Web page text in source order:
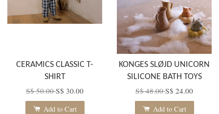
CERAMICS CLASSIC T-
SHIRT
S$ 50.00S$ 30.00
Add to Cart
KONGES SLØJD UNICORN
SILICONE BATH TOYS
S$ 48.00S$ 24.00
Add to Cart